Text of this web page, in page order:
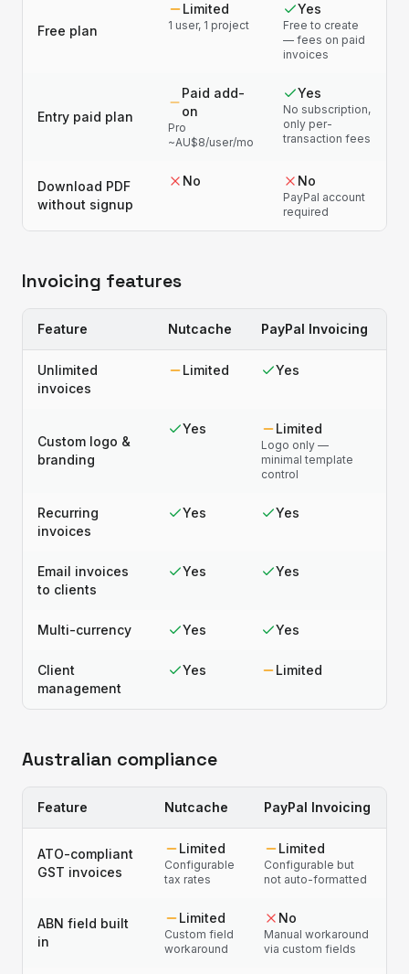
Free plan
Limited
1 user, 1 project
Yes
Free to create
— fees on paid
invoices
Entry paid plan
Paid add-
on
Pro
~AU$8/user/mo
Yes
No subscription,
only per-
transaction fees
Download PDF
without signup
No No
PayPal account
required
Invoicing features
Feature Nutcache PayPal Invoicing
Unlimited
invoices
Limited Yes
Custom logo &
branding
Yes Limited
Logo only —
minimal template
control
Recurring
invoices
Yes Yes
Email invoices
to clients
Yes Yes
Multi-currency Yes Yes
Client
management
Yes Limited
Australian compliance
Feature Nutcache PayPal Invoicing
ATO-compliant
GST invoices
Limited
Configurable
tax rates
Limited
Configurable but
not auto-formatted
ABN field built
in
Limited
Custom field
workaround
No
Manual workaround
via custom fields